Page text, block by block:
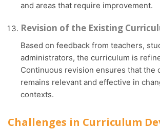
and areas that require improvement.
Revision of the Existing
Based on feedback from teachers, students, and
administrators, the curriculum is
Continuous revision ensures that the
remains relevant and effective in
contexts.
Challenges in Curriculum